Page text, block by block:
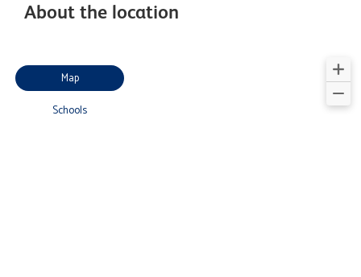
About the location
Map
Schools